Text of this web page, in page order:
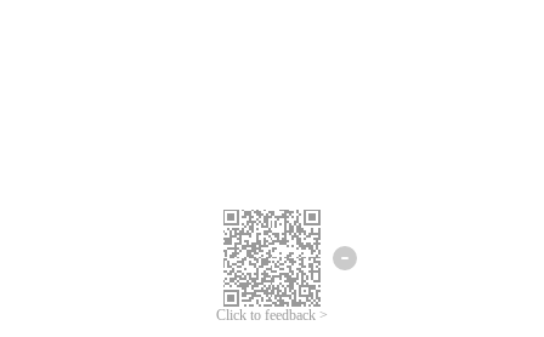
Click to feedback >